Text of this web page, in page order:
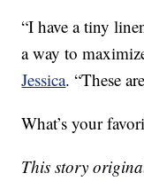
“I have a tiny
a way to
Jessica. “These
What’s your
This story